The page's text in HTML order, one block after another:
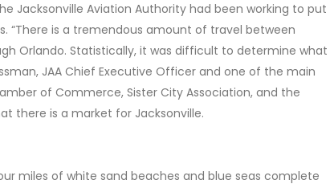
Jacksonville Aviation Authority had been working to put
“There is a tremendous amount of travel between
Orlando. Statistically, it was difficult to determine what
JAA Chief Executive Officer and one of the main
of Commerce, Sister City Association, and the
there is a market for Jacksonville.
miles of white sand beaches and blue seas complete